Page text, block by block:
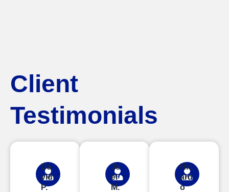
Client
Testimonials
Da
vid
P.
Jo
el
M.
Ric
ard
o